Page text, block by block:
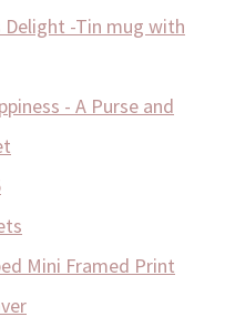
Delight -Tin mug with
- A Purse and
Mini Framed Print